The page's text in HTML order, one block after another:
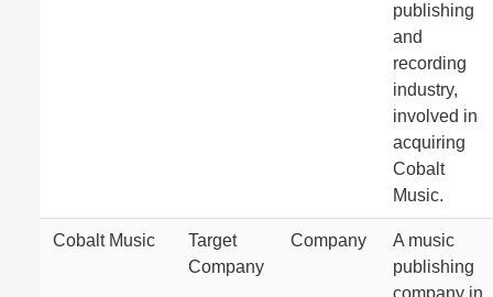
publishing
and
recording
industry,
involved in
acquiring
Cobalt
Music.
Cobalt Music
Target
Company
Company
A music
publishing
company in